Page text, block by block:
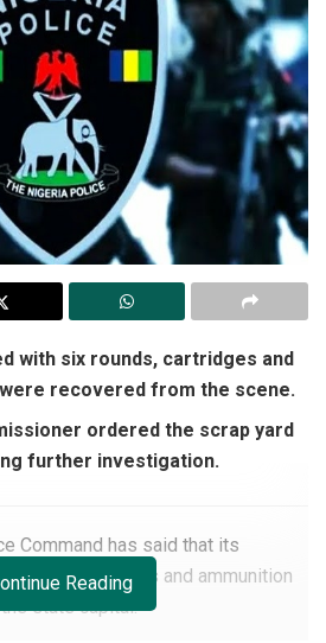
with six rounds, cartridges and
recovered from the scene.
ordered the scrap yard
further investigation.
Command has said that its
materials and ammunition
state capital.
Reading